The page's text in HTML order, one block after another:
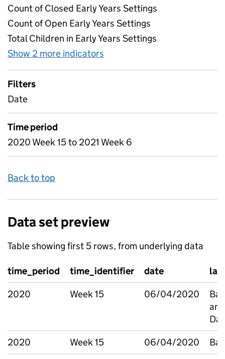
Count of Closed Early Years Settings
Count of Open Early Years Settings
Total Children in Early Years Settings
Show 2 more indicators
Filters
Date
Time period
2020 Week 15 to 2021 Week 6
Back to top
Data set preview
Table showing first 5 rows, from underlying data
time_period time_identifier date
2020
Week 15 06/04/2020
and
2020
Week 15 06/04/2020